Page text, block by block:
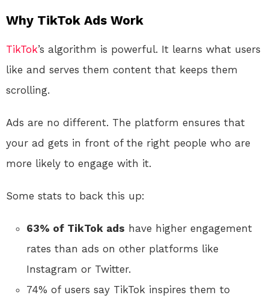
Why TikTok Ads Work
TikTok’s algorithm is powerful. It learns what users
like and serves them content that keeps them
scrolling.
Ads are no different. The platform ensures that
your ad gets in front of the right people who are
more likely to engage with it.
Some stats to back this up:
63% of TikTok ads have higher engagement
rates than ads on other platforms like
Instagram or Twitter.
74% of users say TikTok inspires them to